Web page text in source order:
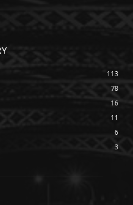
113
78
16
11
6
3